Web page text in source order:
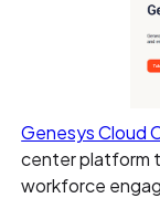
Genesys Cloud
center platform
workforce